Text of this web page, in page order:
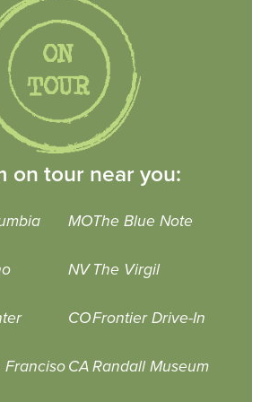
on tour near you:
MOThe Blue Note
NV The Virgil
COFrontier Drive-In
FrancisoCARandall Museum